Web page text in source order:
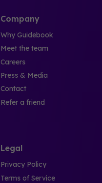
Company
Why Guidebook
Meet the team
Careers
Press & Media
Contact
Refer a friend
Legal
Privacy Policy
Terms of Service